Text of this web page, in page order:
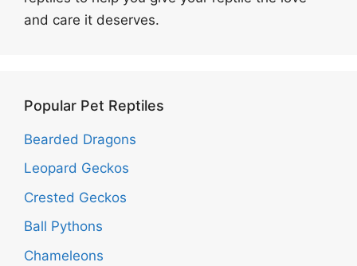
and care it deserves.
Popular Pet Reptiles
Bearded Dragons
Leopard Geckos
Crested Geckos
Ball Pythons
Chameleons